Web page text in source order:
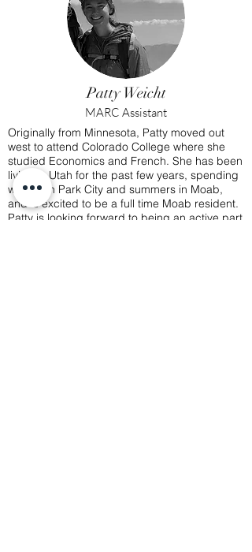
Patty Weicht
MARC Assistant
Originally from Minnesota, Patty moved out
west to attend Colorado College where she
studied Economics and French. She has been
living in Utah for the past few years, spending
winters in Park City and summers in Moab,
and is excited to be a full time Moab resident.
Patty is looking forward to being an active part